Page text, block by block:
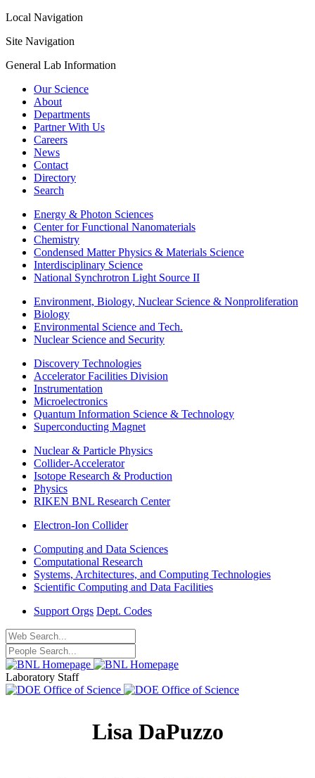
Local Navigation
Site Navigation
General Lab Information
Our Science
About
Departments
Partner With Us
Careers
News
Contact
Directory
Search
Energy & Photon Sciences
Center for Functional Nanomaterials
Chemistry
Condensed Matter Physics & Materials Science
Interdisciplinary Science
National Synchrotron Light Source II
Environment, Biology, Nuclear Science & Nonproliferation
Biology
Environmental Science and Tech.
Nuclear Science and Security
Discovery Technologies
Accelerator Facilities Division
Instrumentation
Microelectronics
Quantum Information Science & Technology
Superconducting Magnet
Nuclear & Particle Physics
Collider-Accelerator
Isotope Research & Production
Physics
RIKEN BNL Research Center
Electron-Ion Collider
Computing and Data Sciences
Computational Research
Systems, Architectures, and Computing Technologies
Scientific Computing and Data Facilities
Support Orgs Dept. Codes
Laboratory Staff
Lisa DaPuzzo